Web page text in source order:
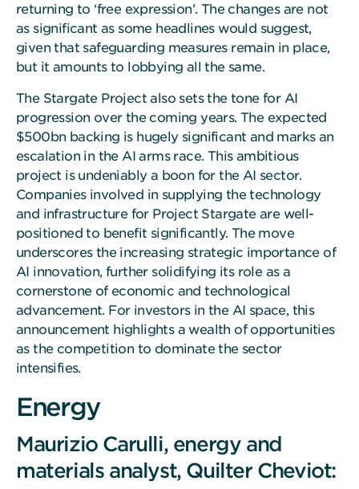
returning to ‘free expression’. The changes are not
as significant as some headlines would suggest,
given that safeguarding measures remain in place,
but it amounts to lobbying all the same.
The Stargate Project also sets the tone for AI
progression over the coming years. The expected
$500bn backing is hugely significant and marks an
escalation in the AI arms race. This ambitious
project is undeniably a boon for the AI sector.
Companies involved in supplying the technology
and infrastructure for Project Stargate are well-
positioned to benefit significantly. The move
underscores the increasing strategic importance of
AI innovation, further solidifying its role as a
cornerstone of economic and technological
advancement. For investors in the AI space, this
announcement highlights a wealth of opportunities
as the competition to dominate the sector
intensifies.
Energy
Maurizio Carulli, energy and
materials analyst, Quilter Cheviot: